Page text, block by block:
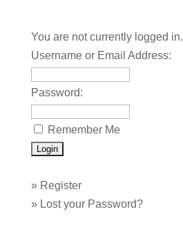
You are not currently logged in.
Username or Email Address:
Password:
Remember Me
» Register
» Lost your Password?